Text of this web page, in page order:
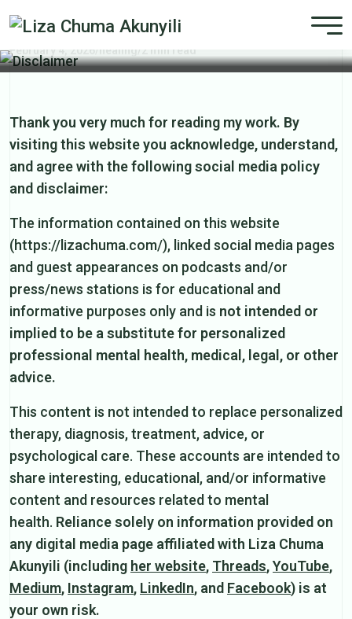
Disclaimer
February 4, 2026/healing/2 min read
Thank you very much for reading my work. By
visiting this website you acknowledge, understand,
and agree with the following social media policy
and disclaimer:
The information contained on this website
(https://lizachuma.com/), linked social media pages
and guest appearances on podcasts and/or
press/news stations is for educational and
informative purposes only and is not intended or
implied to be a substitute for personalized
professional mental health, medical, legal, or other
advice.
This content is not intended to replace personalized
therapy, diagnosis, treatment, advice, or
psychological care. These accounts are intended to
share interesting, educational, and/or informative
content and resources related to mental
health. Reliance solely on information provided on
any digital media page affiliated with Liza Chuma
Akunyili (including her website, Threads,YouTube,
Medium, Instagram, LinkedIn, and Facebook) is at
your own risk.